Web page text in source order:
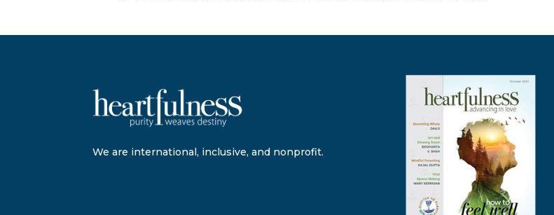
We are international, inclusive, and nonprofit.